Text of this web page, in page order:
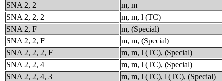
SNA 2, 2
m, m
SNA 2, 2, 2
m, m, l (TC)
SNA 2, F
m, (Special)
SNA 2, 2, F
m, m, (Special)
SNA 2, 2, 2, F
m, m, l (TC), (Special)
SNA 2, 2, 4
m, m, l (TC), (Special)
SNA 2, 2, 4, 3
m, m, l (TC), l (TC), (Special)